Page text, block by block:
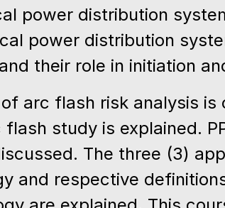
power distribution
power distribution
their role in initiation
arc flash risk analysis
study is explained.
The three (3)
and respective